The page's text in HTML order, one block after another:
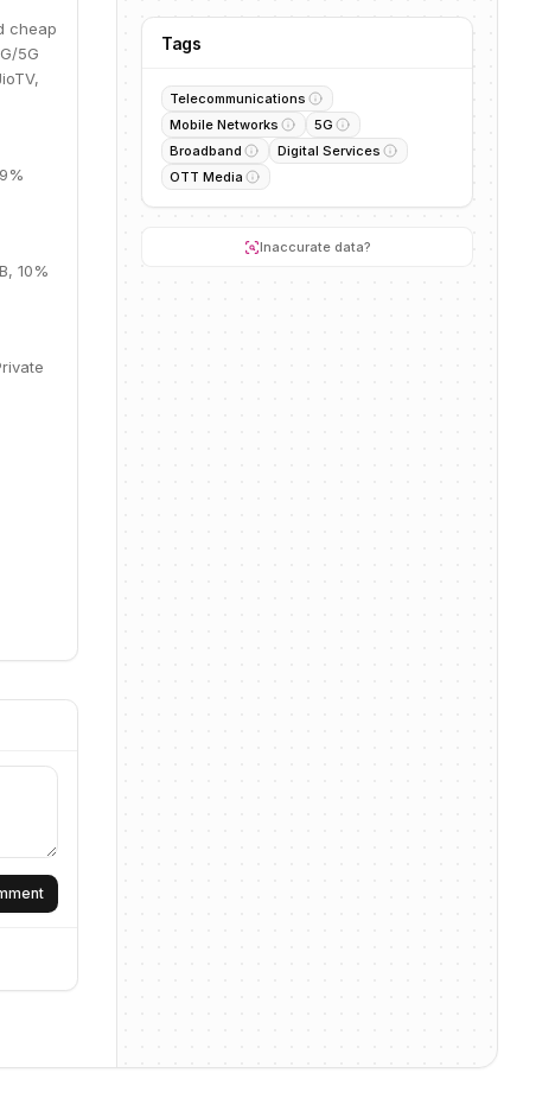
cheap
5G
10%
Tags
Telecommunications
Mobile Networks
5G
Broadband
Digital Services
OTT Media
Inaccurate data?